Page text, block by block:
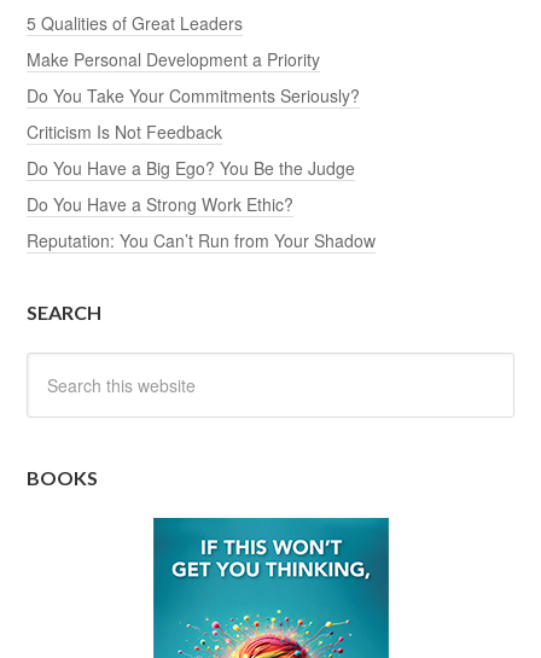
5 Qualities of Great Leaders
Make Personal Development a Priority
Do You Take Your Commitments Seriously?
Criticism Is Not Feedback
Do You Have a Big Ego? You Be the Judge
Do You Have a Strong Work Ethic?
Reputation: You Can’t Run from Your Shadow
SEARCH
BOOKS